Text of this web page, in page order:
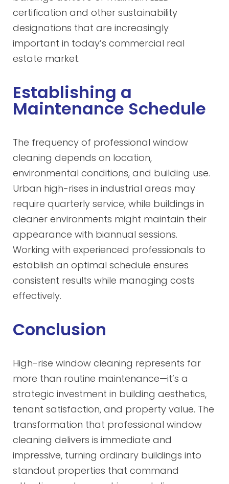
certification and other sustainability
designations that are increasingly
important in today’s commercial real
estate market.
Establishing a
Maintenance Schedule
The frequency of professional window
cleaning depends on location,
environmental conditions, and building use.
Urban high-rises in industrial areas may
require quarterly service, while buildings in
cleaner environments might maintain their
appearance with biannual sessions.
Working with experienced professionals to
establish an optimal schedule ensures
consistent results while managing costs
effectively.
Conclusion
High-rise window cleaning represents far
more than routine maintenance—it’s a
strategic investment in building aesthetics,
tenant satisfaction, and property value. The
transformation that professional window
cleaning delivers is immediate and
impressive, turning ordinary buildings into
standout properties that command